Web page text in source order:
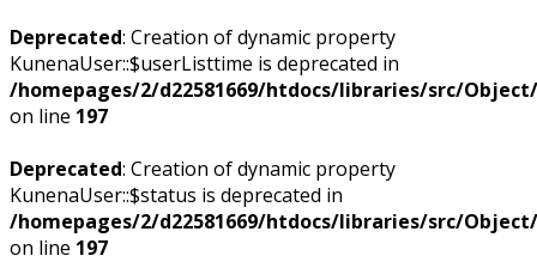
Deprecated: Creation of dynamic property
KunenaUser::$userListtime is deprecated in
/homepages/2/d22581669/htdocs/libraries/src/
on line 197
Deprecated: Creation of dynamic property
KunenaUser::$status is deprecated in
/homepages/2/d22581669/htdocs/libraries/src/
on line 197